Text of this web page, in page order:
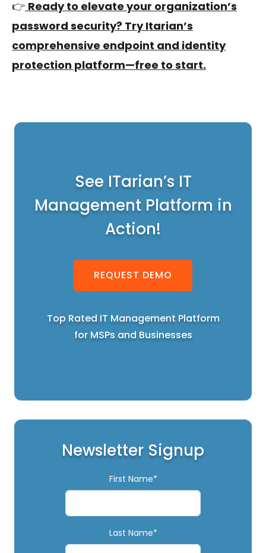
👉 Ready to elevate your organization’s
password security? Try Itarian’s
comprehensive endpoint and identity
protection platform—free to start.
See ITarian’s IT
Management Platform in
Action!
REQUEST DEMO
Top Rated IT Management Platform
for MSPs and Businesses
Newsletter Signup
First Name*
Last Name*